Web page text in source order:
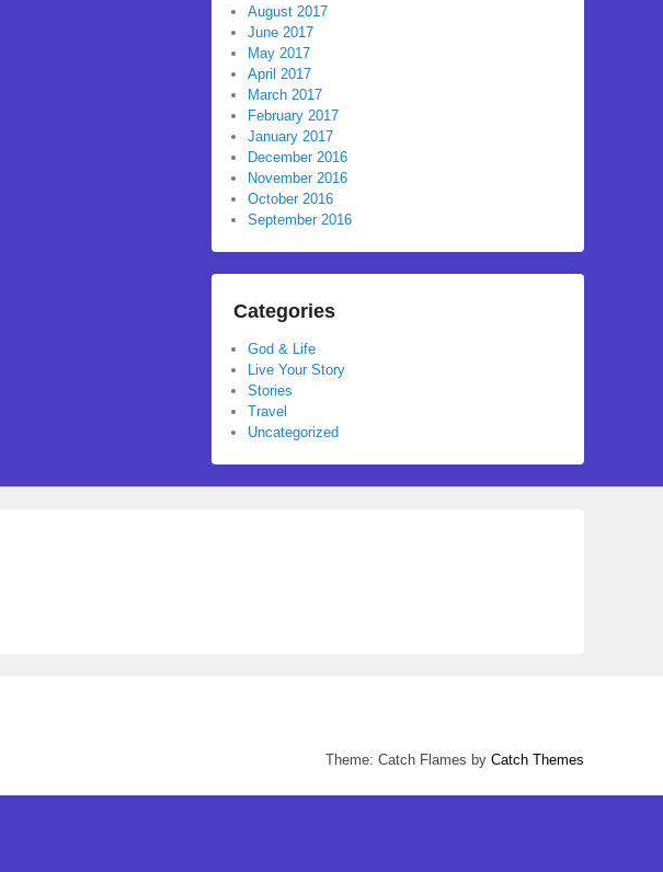
August 2017
June 2017
May 2017
April 2017
March 2017
February 2017
January 2017
December 2016
November 2016
October 2016
September 2016
Categories
God & Life
Live Your Story
Stories
Travel
Uncategorized
Theme: Catch Flames by Catch Themes